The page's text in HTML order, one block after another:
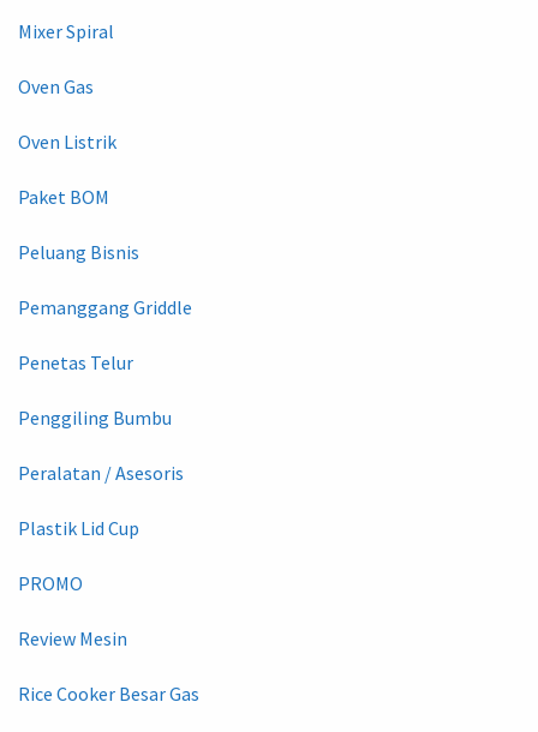
Mixer Spiral
Oven Gas
Oven Listrik
Paket BOM
Peluang Bisnis
Pemanggang Griddle
Penetas Telur
Penggiling Bumbu
Peralatan / Asesoris
Plastik Lid Cup
PROMO
Review Mesin
Rice Cooker Besar Gas